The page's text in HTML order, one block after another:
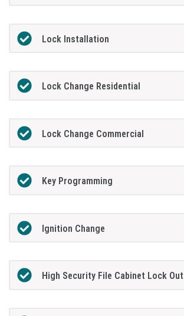
Lock Installation
Lock Change Residential
Lock Change Commercial
Key Programming
Ignition Change
High Security File Cabinet Lock Out